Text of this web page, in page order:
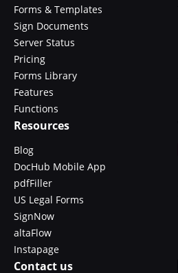
Forms & Templates
Sign Documents
Server Status
Pricing
Forms Library
Features
Functions
Resources
Blog
DocHub Mobile App
pdfFiller
US Legal Forms
SignNow
altaFlow
Instapage
Contact us